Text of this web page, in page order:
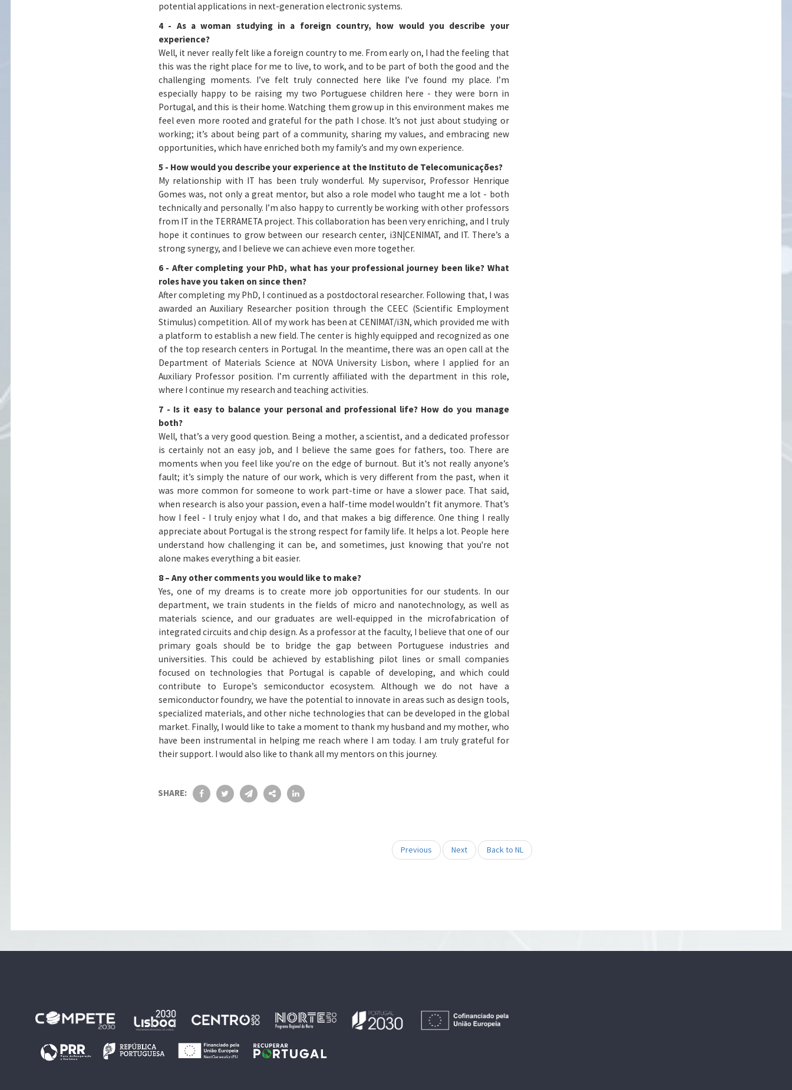
potential applications in next-generation electronic systems.
4 - As a woman studying in a foreign country, how would you describe your
experience?
Well, it never really felt like a foreign country to me. From early on, I had the feeling that
this was the right place for me to live, to work, and to be part of both the good and the
challenging moments. I’ve felt truly connected here like I’ve found my place. I’m
especially happy to be raising my two Portuguese children here - they were born in
Portugal, and this is their home. Watching them grow up in this environment makes me
feel even more rooted and grateful for the path I chose. It’s not just about studying or
working; it’s about being part of a community, sharing my values, and embracing new
opportunities, which have enriched both my family’s and my own experience.
5 - How would you describe your experience at the Instituto de Telecomunicações?
My relationship with IT has been truly wonderful. My supervisor, Professor Henrique
Gomes was, not only a great mentor, but also a role model who taught me a lot - both
technically and personally. I’m also happy to currently be working with other professors
from IT in the TERRAMETA project. This collaboration has been very enriching, and I truly
hope it continues to grow between our research center, i3N|CENIMAT, and IT. There’s a
strong synergy, and I believe we can achieve even more together.
6 - After completing your PhD, what has your professional journey been like? What
roles have you taken on since then?
After completing my PhD, I continued as a postdoctoral researcher. Following that, I was
awarded an Auxiliary Researcher position through the CEEC (Scientific Employment
Stimulus) competition. All of my work has been at CENIMAT/i3N, which provided me with
a platform to establish a new field. The center is highly equipped and recognized as one
of the top research centers in Portugal. In the meantime, there was an open call at the
Department of Materials Science at NOVA University Lisbon, where I applied for an
Auxiliary Professor position. I’m currently affiliated with the department in this role,
where I continue my research and teaching activities.
7 - Is it easy to balance your personal and professional life? How do you manage
both?
Well, that’s a very good question. Being a mother, a scientist, and a dedicated professor
is certainly not an easy job, and I believe the same goes for fathers, too. There are
moments when you feel like you're on the edge of burnout. But it’s not really anyone’s
fault; it’s simply the nature of our work, which is very different from the past, when it
was more common for someone to work part-time or have a slower pace. That said,
when research is also your passion, even a half-time model wouldn’t fit anymore. That’s
how I feel - I truly enjoy what I do, and that makes a big difference. One thing I really
appreciate about Portugal is the strong respect for family life. It helps a lot. People here
understand how challenging it can be, and sometimes, just knowing that you're not
alone makes everything a bit easier.
8 – Any other comments you would like to make?
Yes, one of my dreams is to create more job opportunities for our students. In our
department, we train students in the fields of micro and nanotechnology, as well as
materials science, and our graduates are well-equipped in the microfabrication of
integrated circuits and chip design. As a professor at the faculty, I believe that one of our
primary goals should be to bridge the gap between Portuguese industries and
universities. This could be achieved by establishing pilot lines or small companies
focused on technologies that Portugal is capable of developing, and which could
contribute to Europe’s semiconductor ecosystem. Although we do not have a
semiconductor foundry, we have the potential to innovate in areas such as design tools,
specialized materials, and other niche technologies that can be developed in the global
market. Finally, I would like to take a moment to thank my husband and my mother, who
have been instrumental in helping me reach where I am today. I am truly grateful for
their support. I would also like to thank all my mentors on this journey.
SHARE:
Previous Next Back to NL